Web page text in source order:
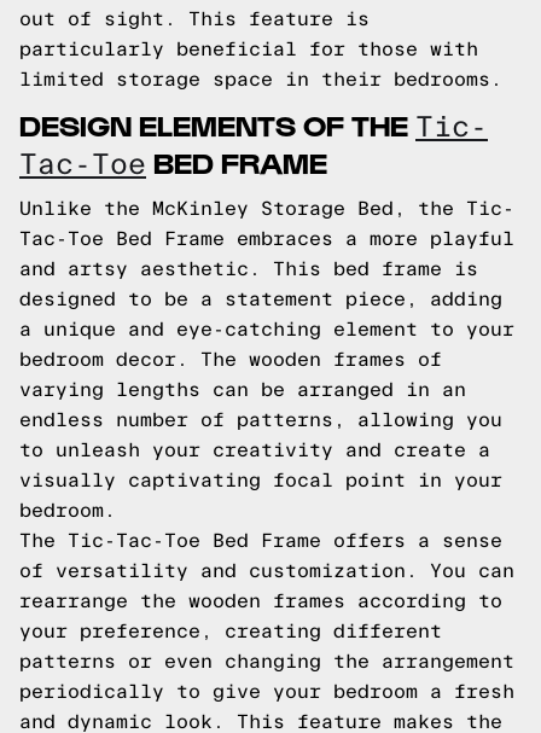
out of sight. This feature is
particularly beneficial for those with
limited storage space in their bedrooms.
DESIGN ELEMENTS OF THE Tic-
Tac-Toe BED FRAME
Unlike the McKinley Storage Bed, the Tic-
Tac-Toe Bed Frame embraces a more playful
and artsy aesthetic. This bed frame is
designed to be a statement piece, adding
a unique and eye-catching element to your
bedroom decor. The wooden frames of
varying lengths can be arranged in an
endless number of patterns, allowing you
to unleash your creativity and create a
visually captivating focal point in your
bedroom.
The Tic-Tac-Toe Bed Frame offers a sense
of versatility and customization. You can
rearrange the wooden frames according to
your preference, creating different
patterns or even changing the arrangement
periodically to give your bedroom a fresh
and dynamic look. This feature makes the